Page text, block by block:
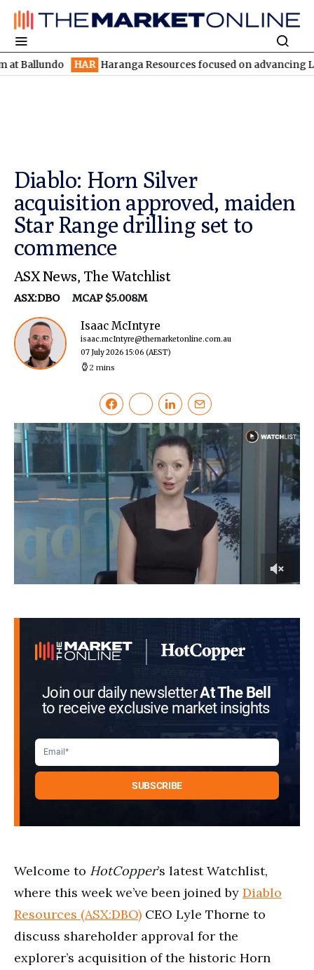
HAR Haranga Resources focused on advancing Lincoln
Diablo: Horn Silver
acquisition approved, maiden
Star Range drilling set to
commence
ASX News, The Watchlist
ASX:DBO MCAP $5.008M
Isaac McIntyre
isaac.mcIntyre@themarketonline.com.au
07 July 2026 15:06 (AEST)
2 mins
seconds
Join our daily newsletterAt The Bell
to receive exclusive market insights
Welcome to HotCopper’s latest Watchlist,
where this week we’ve been joined by Diablo
Resources (ASX:DBO) CEO Lyle Thorne to
discuss shareholder approval for the
explorer’s acquisition of the historic Horn